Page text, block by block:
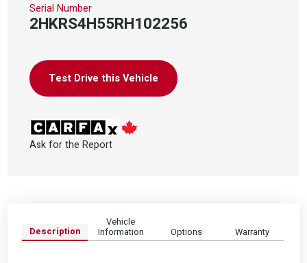
Serial Number
2HKRS4H55RH102256
Test Drive this Vehicle
Ask for the Report
Description
Vehicle
Information
Options Warranty